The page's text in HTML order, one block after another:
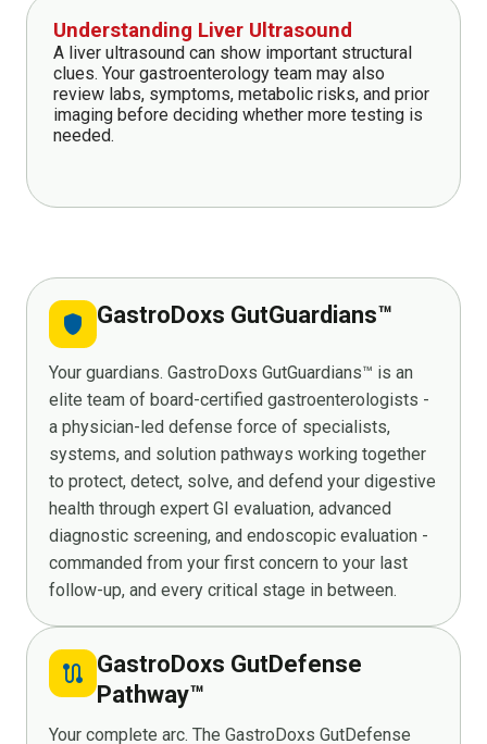
Understanding Liver Ultrasound
A liver ultrasound can show important structural
clues. Your gastroenterology team may also
review labs, symptoms, metabolic risks, and prior
imaging before deciding whether more testing is
needed.
shield GastroDoxs GutGuardians™
Your guardians. GastroDoxs GutGuardians™ is an
elite team of board-certified gastroenterologists -
a physician-led defense force of specialists,
systems, and solution pathways working together
to protect, detect, solve, and defend your digestive
health through expert GI evaluation, advanced
diagnostic screening, and endoscopic evaluation -
commanded from your first concern to your last
follow-up, and every critical stage in between.
route GastroDoxs GutDefense
Pathway™
Your complete arc. The GastroDoxs GutDefense